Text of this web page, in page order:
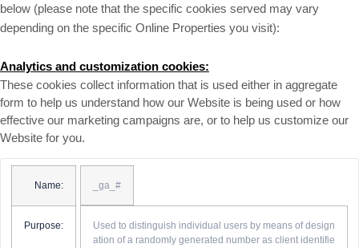
below (please note that the specific cookies served may vary
depending on the specific Online Properties you visit):
Analytics and customization cookies:
These cookies collect information that is used either in aggregate
form to help us understand how our Website is being used or how
effective our marketing campaigns are, or to help us customize our
Website for you.
Name: _ga_#
Purpose:
Used to distinguish individual users by means of design
ation of a randomly generated number as client identifie